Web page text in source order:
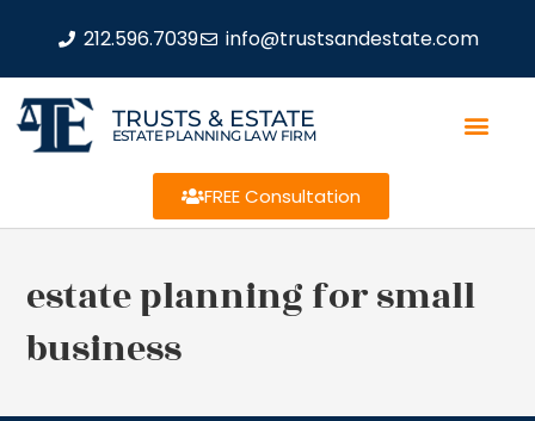
212.596.7039 info@trustsandestate.com
TRUSTS & ESTATE
ESTATE PLANNING LAW FIRM
FREE Consultation
estate planning for small
business